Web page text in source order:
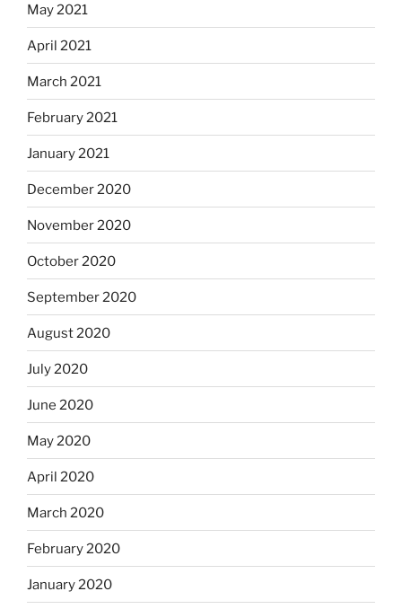
May 2021
April 2021
March 2021
February 2021
January 2021
December 2020
November 2020
October 2020
September 2020
August 2020
July 2020
June 2020
May 2020
April 2020
March 2020
February 2020
January 2020